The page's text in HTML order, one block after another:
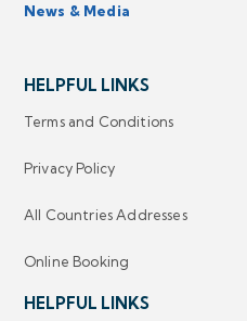
News & Media
HELPFUL LINKS
Terms and Conditions
Privacy Policy
All Countries Addresses
Online Booking
HELPFUL LINKS